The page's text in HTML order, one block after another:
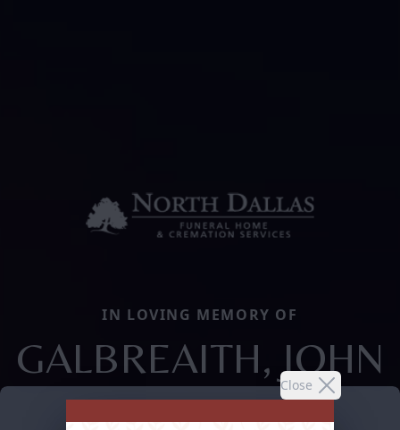
Close
IN LOVING MEMORY OF
GALBREAITH, JOHN